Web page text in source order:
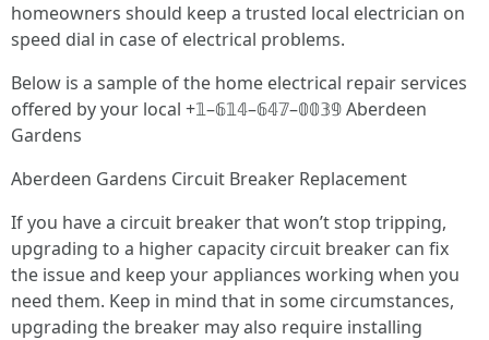
homeowners should keep a trusted local electrician on
speed dial in case of electrical problems.
Below is a sample of the home electrical repair services
offered by your local +𝟙–𝟞𝟙𝟜–𝟞𝟜𝟟–𝟘𝟘𝟛𝟡 Aberdeen
Gardens
Aberdeen Gardens Circuit Breaker Replacement
If you have a circuit breaker that won’t stop tripping,
upgrading to a higher capacity circuit breaker can fix
the issue and keep your appliances working when you
need them. Keep in mind that in some circumstances,
upgrading the breaker may also require installing